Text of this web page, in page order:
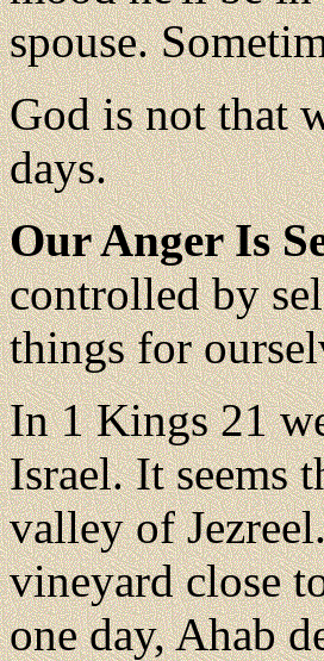
spouse.
God is not that
days.
Our Anger Is
controlled by
things for
In 1 Kings 21
Israel. It seems
valley of
vineyard close
one day, Ahab